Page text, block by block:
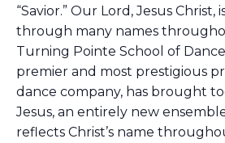
“Savior.” Our Lord, Jesus Christ,
through many names
Turning Pointe School of
premier and most prestigious
dance company, has brought
Jesus, an entirely new
reflects Christ’s name